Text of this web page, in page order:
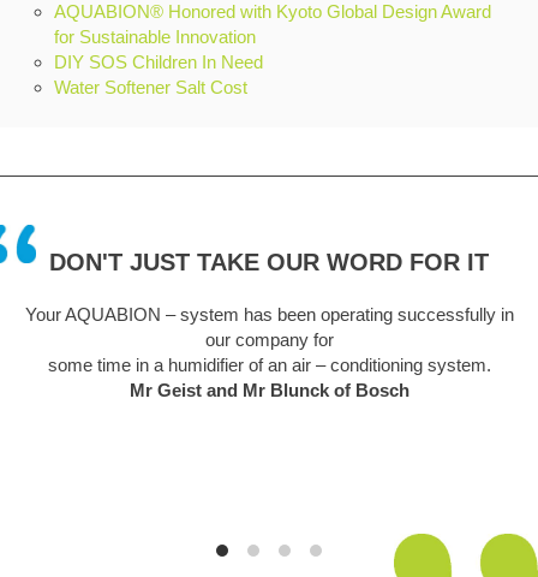
AQUABION® Honored with Kyoto Global Design Award
for Sustainable Innovation
DIY SOS Children In Need
Water Softener Salt Cost
DON'T JUST TAKE OUR WORD FOR IT
has been operating successfully in
of an air – conditioning system.
Mr Blunck of Bosch
A truly remarkable piece
sceptical at first but this
easy to install. We are a hard
unsightly problem but is